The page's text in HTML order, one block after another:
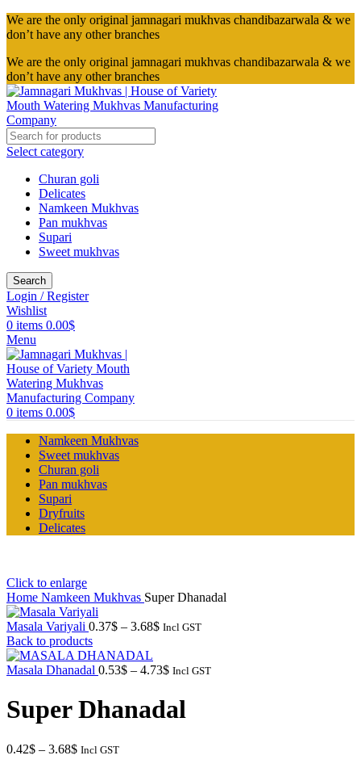
We are the only original jamnagari mukhvas chandibazarwala & we
don’t have any other branches
We are the only original jamnagari mukhvas chandibazarwala & we
don’t have any other branches
Select category
Churan goli
Delicates
Namkeen Mukhvas
Pan mukhvas
Supari
Sweet mukhvas
Search
Login / Register
Wishlist
0 items 0.00$
Menu
0 items 0.00$
Namkeen Mukhvas
Sweet mukhvas
Churan goli
Pan mukhvas
Supari
Dryfruits
Delicates
Click to enlarge
Home Namkeen Mukhvas Super Dhanadal
Masala Variyali 0.37$ – 3.68$Price
through
Incl GST
Back to products
Masala Dhanadal 0.53$ – 4.73$Price
0.53$
through
Incl GST
Super Dhanadal
0.42$ – 3.68$Price
Incl GST